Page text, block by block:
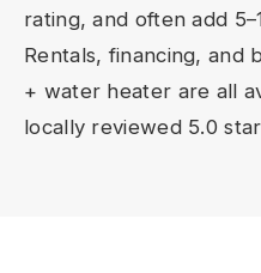
rating, and often add
Rentals, financing, and
+ water heater are all
locally reviewed 5.0